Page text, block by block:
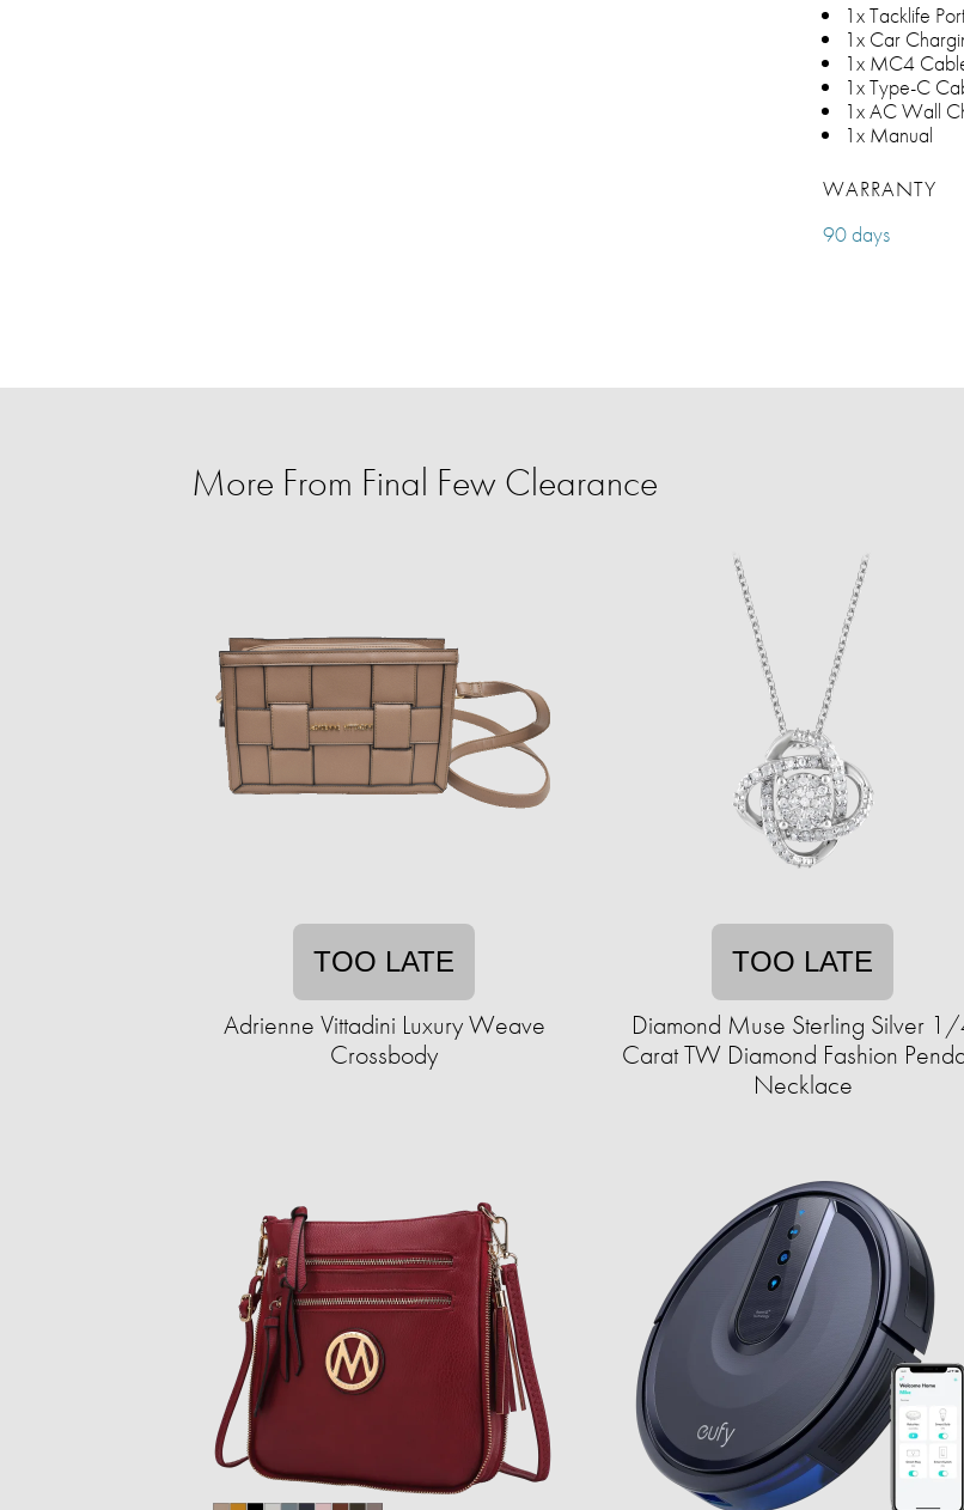
1x Tacklife
1x Car
1x MC4
1x Type-C
1x AC Wall
1x Manual
WARRANTY
90 days
More From Final Few Clearance
TOO LATE
Adrienne Vittadini Luxury Weave
Crossbody
TOO LATE
Diamond Muse Sterling Silver
Carat TW Diamond Fashion
Necklace